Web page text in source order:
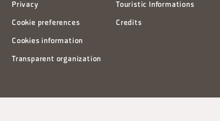
Privacy
Cookie preferences
Cookies information
Transparent organization
Touristic Informations
Credits